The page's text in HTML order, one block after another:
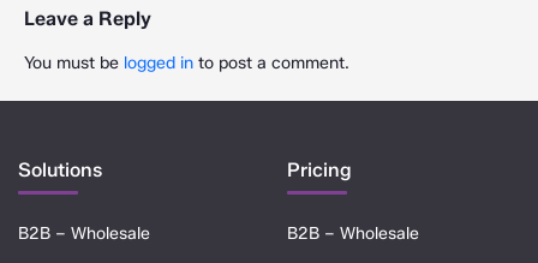
Leave a Reply
You must be logged in to post a comment.
Solutions
B2B – Wholesale
Pricing
B2B – Wholesale